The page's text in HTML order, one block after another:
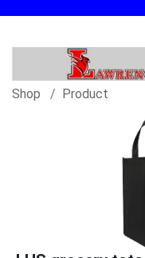
Shop Product